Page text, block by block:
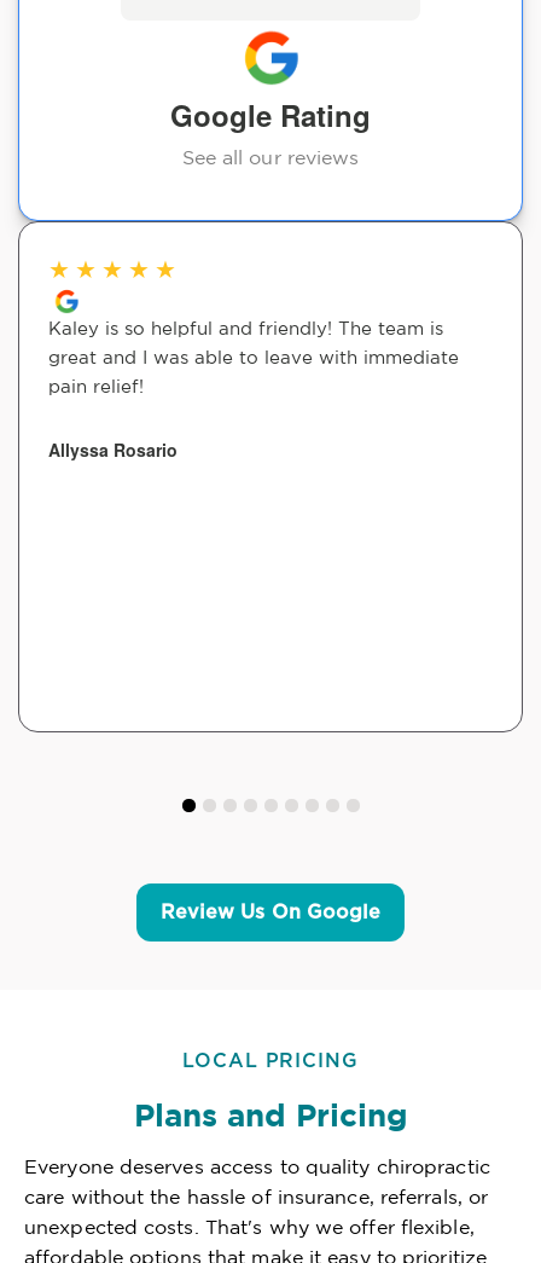
Google Rating
See all our reviews
★ ★ ★ ★ ★
Kaley is so helpful and friendly! The team is
great and I was able to leave with immediate
pain relief!
Allyssa Rosario
Review Us On Google
LOCAL PRICING
Plans and Pricing
Everyone deserves access to quality chiropractic
care without the hassle of insurance, referrals, or
unexpected costs. That's why we offer flexible,
affordable options that make it easy to prioritize